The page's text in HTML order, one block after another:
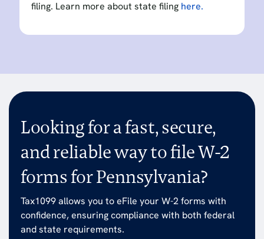
filing. Learn more about state filing here.
Looking for a fast, secure,
and reliable way to file W-2
forms for Pennsylvania?
Tax1099 allows you to eFile your W-2 forms with
confidence, ensuring compliance with both federal
and state requirements.